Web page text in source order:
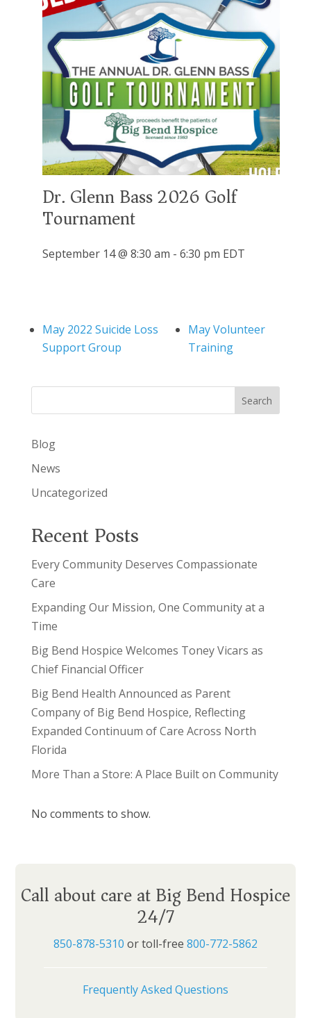
Dr. Glenn Bass 2026 Golf
Tournament
September 14 @ 8:30 am - 6:30 pm EDT
May 2022 Suicide Loss
Support Group
May Volunteer
Training
Search
Blog
News
Uncategorized
Recent Posts
Every Community Deserves Compassionate
Care
Expanding Our Mission, One Community at a
Time
Big Bend Hospice Welcomes Toney Vicars as
Chief Financial Officer
Big Bend Health Announced as Parent
Company of Big Bend Hospice, Reflecting
Expanded Continuum of Care Across North
Florida
More Than a Store: A Place Built on Community
No comments to show.
Call about care at Big Bend Hospice
24/7
850-878-5310 or toll-free 800-772-5862
Frequently Asked Questions